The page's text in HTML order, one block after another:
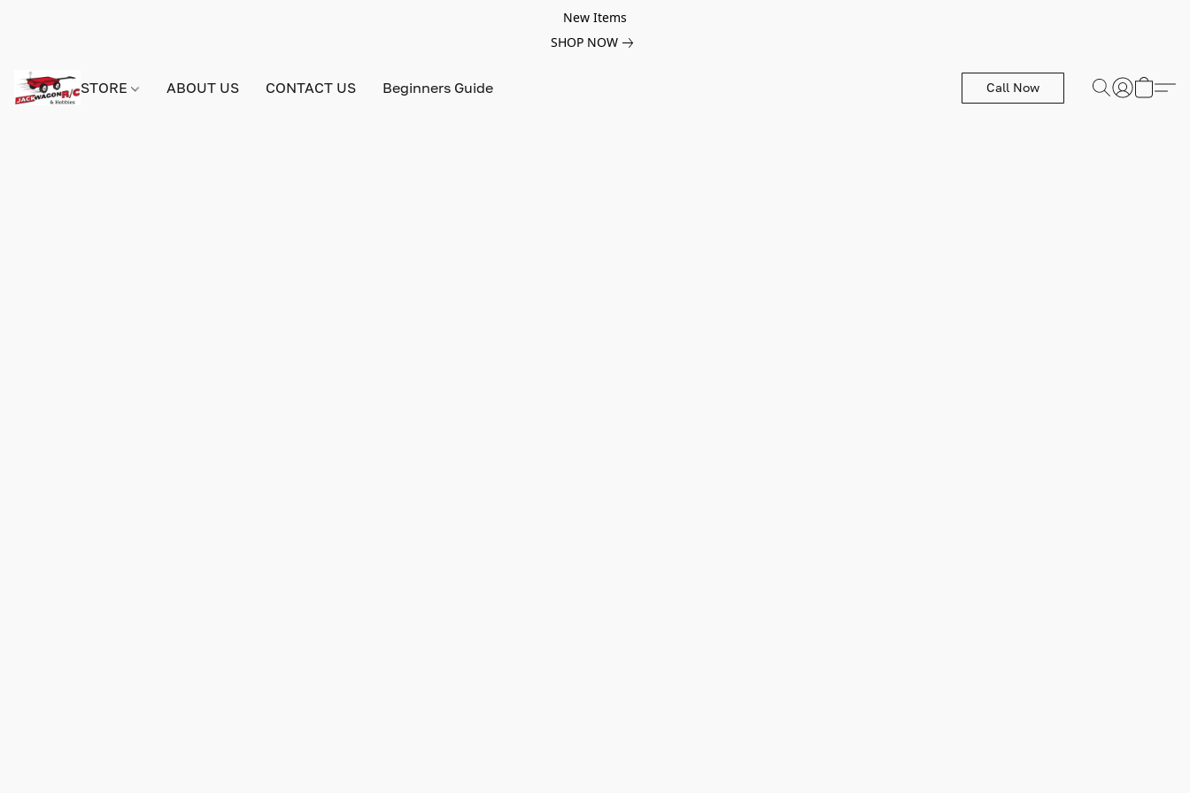
New Items
SHOP NOW
STORE ABOUT US CONTACT US Beginners Guide Call Now